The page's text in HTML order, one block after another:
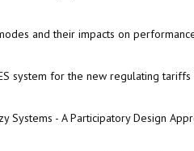
and their impacts on
system for the new regulating
- A Participatory Design